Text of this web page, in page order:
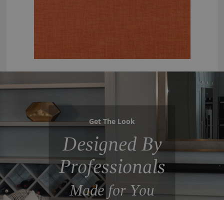
Get The Look
Designed By
Professionals
Made for You